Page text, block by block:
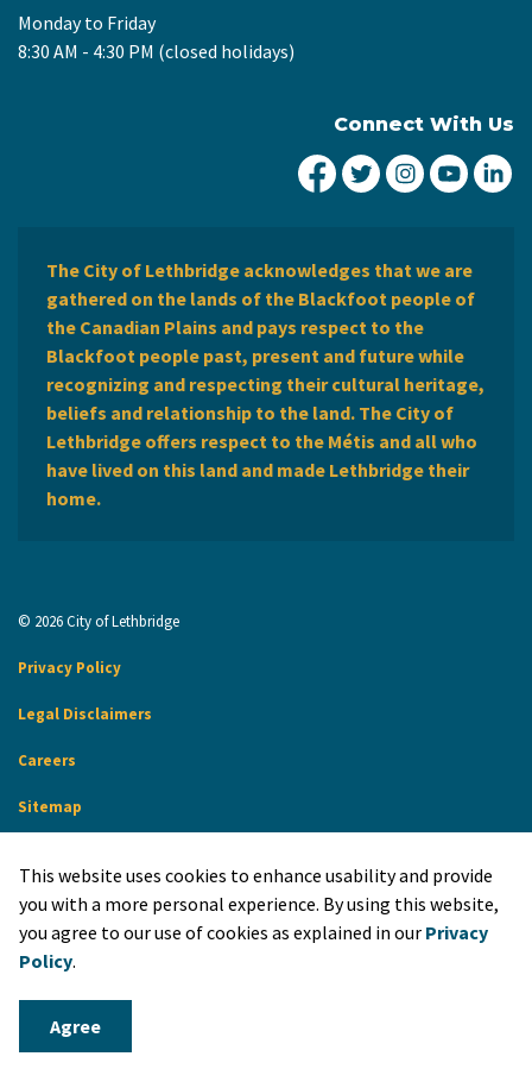
Monday to Friday
8:30 AM - 4:30 PM (closed holidays)
Connect With Us
City of Lethbridge
City ofCity ofCity
The City of Lethbridge acknowledges that we are
gathered on the lands of the Blackfoot people of
the Canadian Plains and pays respect to the
Blackfoot people past, present and future while
recognizing and respecting their cultural heritage,
beliefs and relationship to the land. The City of
Lethbridge offers respect to the Métis and all who
have lived on this land and made Lethbridge their
home.
© 2026 City of Lethbridge
Privacy Policy
Legal Disclaimers
Careers
Sitemap
Made with Govstack
This website uses cookies to enhance usability and provide
you with a more personal experience. By using this website,
you agree to our use of cookies as explained in our Privacy
Policy.
Agree